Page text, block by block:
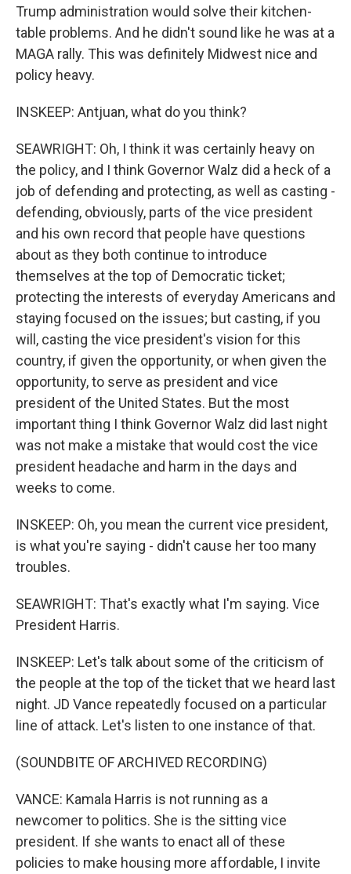
Trump administration would solve their kitchen-
table problems. And he didn't sound like he was at a
MAGA rally. This was definitely Midwest nice and
policy heavy.
INSKEEP: Antjuan, what do you think?
SEAWRIGHT: Oh, I think it was certainly heavy on
the policy, and I think Governor Walz did a heck of a
job of defending and protecting, as well as casting -
defending, obviously, parts of the vice president
and his own record that people have questions
about as they both continue to introduce
themselves at the top of Democratic ticket;
protecting the interests of everyday Americans and
staying focused on the issues; but casting, if you
will, casting the vice president's vision for this
country, if given the opportunity, or when given the
opportunity, to serve as president and vice
president of the United States. But the most
important thing I think Governor Walz did last night
was not make a mistake that would cost the vice
president headache and harm in the days and
weeks to come.
INSKEEP: Oh, you mean the current vice president,
is what you're saying - didn't cause her too many
troubles.
SEAWRIGHT: That's exactly what I'm saying. Vice
President Harris.
INSKEEP: Let's talk about some of the criticism of
the people at the top of the ticket that we heard last
night. JD Vance repeatedly focused on a particular
line of attack. Let's listen to one instance of that.
(SOUNDBITE OF ARCHIVED RECORDING)
VANCE: Kamala Harris is not running as a
newcomer to politics. She is the sitting vice
president. If she wants to enact all of these
policies to make housing more affordable, I invite